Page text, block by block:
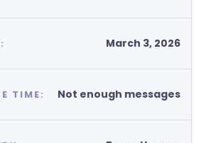
March 3, 2026
TIME: Not enough messages